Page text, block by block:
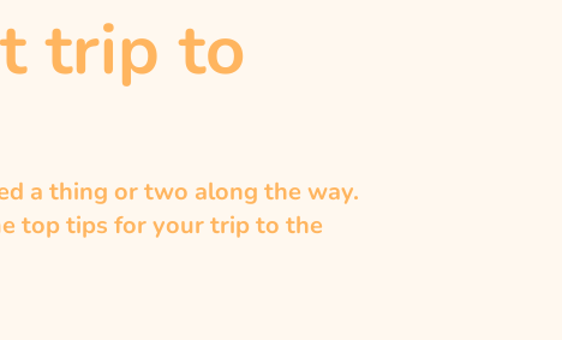
trip to
a thing or two along the way.
top tips for your trip to the